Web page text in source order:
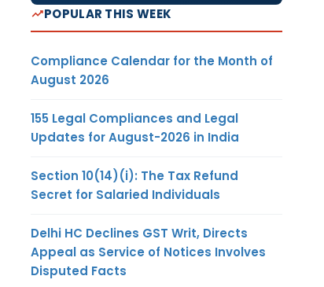
POPULAR THIS WEEK
Compliance Calendar for the Month of
August 2026
155 Legal Compliances and Legal
Updates for August-2026 in India
Section 10(14)(i): The Tax Refund
Secret for Salaried Individuals
Delhi HC Declines GST Writ, Directs
Appeal as Service of Notices Involves
Disputed Facts